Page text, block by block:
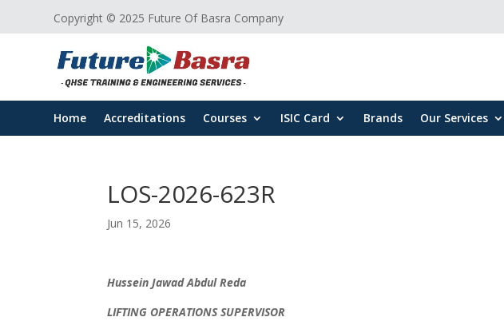
Copyright © 2025 Future Of Basra Company
Home Accreditations Courses ISIC Card Brands Our Services
LOS-2026-623R
Jun 15, 2026
Hussein Jawad Abdul Reda
LIFTING OPERATIONS SUPERVISOR